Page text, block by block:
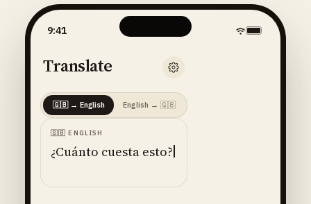
9:41
Translate
🇬🇧→ English English → 🇬🇧
🇬🇧 ENGLISH
¿Cuánto cuesta esto?